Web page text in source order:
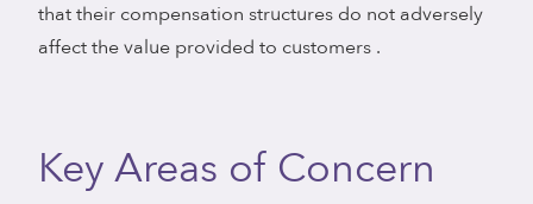
that their compensation structures do not adversely
affect the value provided to customers .
Key Areas of Concern